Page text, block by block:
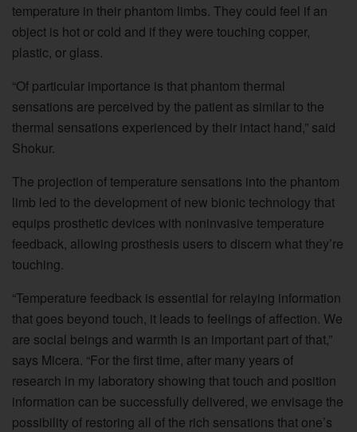
temperature in their phantom limbs. They could feel if an
object is hot or cold and if they were touching copper,
plastic, or glass.
“Of particular importance is that phantom thermal
sensations are perceived by the patient as similar to the
thermal sensations experienced by their intact hand,” said
Shokur.
The projection of temperature sensations into the phantom
limb led to the development of new bionic technology that
equips prosthetic devices with noninvasive temperature
feedback, allowing prosthesis users to discern what they’re
touching.
“Temperature feedback is essential for relaying information
that goes beyond touch, it leads to feelings of affection. We
are social beings and warmth is an important part of that,”
says Micera. “For the first time, after many years of
research in my laboratory showing that touch and position
information can be successfully delivered, we envisage the
possibility of restoring all of the rich sensations that one’s